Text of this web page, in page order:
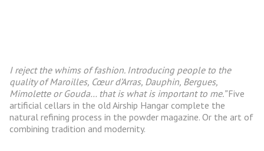
I reject the whims of fashion. Introducing people to the
quality of Maroilles, Cœur d’Arras, Dauphin, Bergues,
Mimolette or Gouda… that is what is important to me.”Five
artificial cellars in the old Airship Hangar complete the
natural refining process in the powder magazine. Or the art of
combining tradition and modernity.